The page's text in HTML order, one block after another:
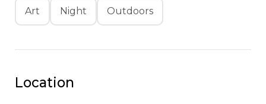
Art Night Outdoors
Location